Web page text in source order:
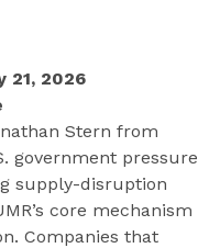
21, 2026
Stern from
government pressure
supply-disruption
core mechanism
Companies that